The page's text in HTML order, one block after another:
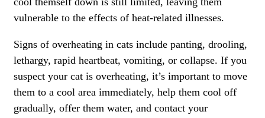
vulnerable to the effects of heat-related illnesses.
Signs of overheating in cats include panting, drooling,
lethargy, rapid heartbeat, vomiting, or collapse. If you
suspect your cat is overheating, it’s important to move
them to a cool area immediately, help them cool off
gradually, offer them water, and contact your